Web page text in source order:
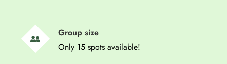
Group size
Only 15 spots available!